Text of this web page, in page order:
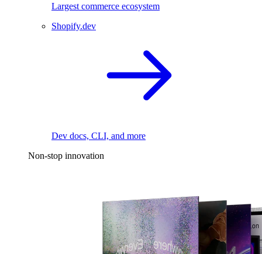
Largest commerce ecosystem
Shopify.dev
Dev docs, CLI, and more
Non-stop innovation